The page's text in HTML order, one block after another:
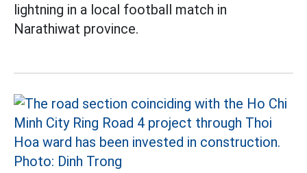
lightning in a local football match in
Narathiwat province.